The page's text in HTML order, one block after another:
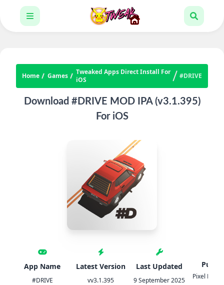
Home Games
Tweaked Apps Direct Install For
iOS
#DRIVE
Download #DRIVE MOD IPA (v3.1.395)
For iOS
App Name
#DRIVE
Latest Version
vv3.1.395
Last Updated
9 September 2025
Pixel